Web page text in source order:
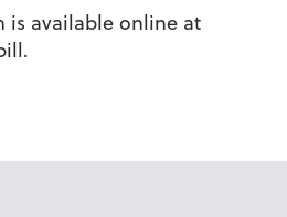
is available online at